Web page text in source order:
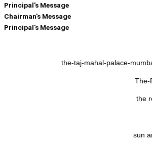
Principal's Message
Chairman's Message
Principal's Message